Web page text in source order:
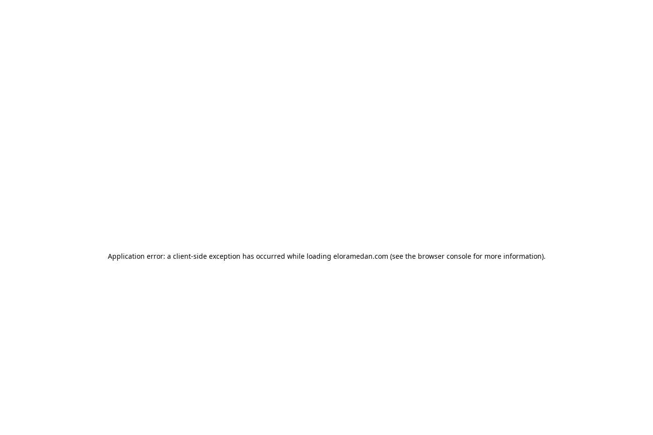
Application error: a client-side exception has occurred while loading eloramedan.com (see the browser consolefor more information).